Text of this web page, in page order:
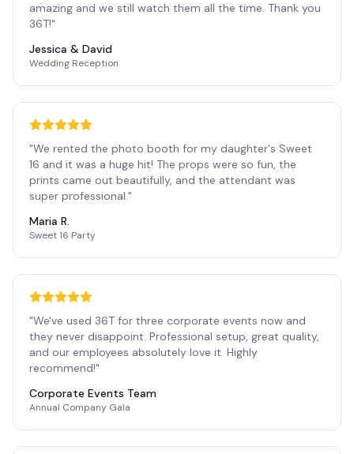
amazing and we still watch them all the time. Thank you
36T!"
Jessica & David
Wedding Reception
"We rented the photo booth for my daughter's Sweet
16 and it was a huge hit! The props were so fun, the
prints came out beautifully, and the attendant was
super professional."
Maria R.
Sweet 16 Party
"We've used 36T for three corporate events now and
they never disappoint. Professional setup, great quality,
and our employees absolutely love it. Highly
recommend!"
Corporate Events Team
Annual Company Gala